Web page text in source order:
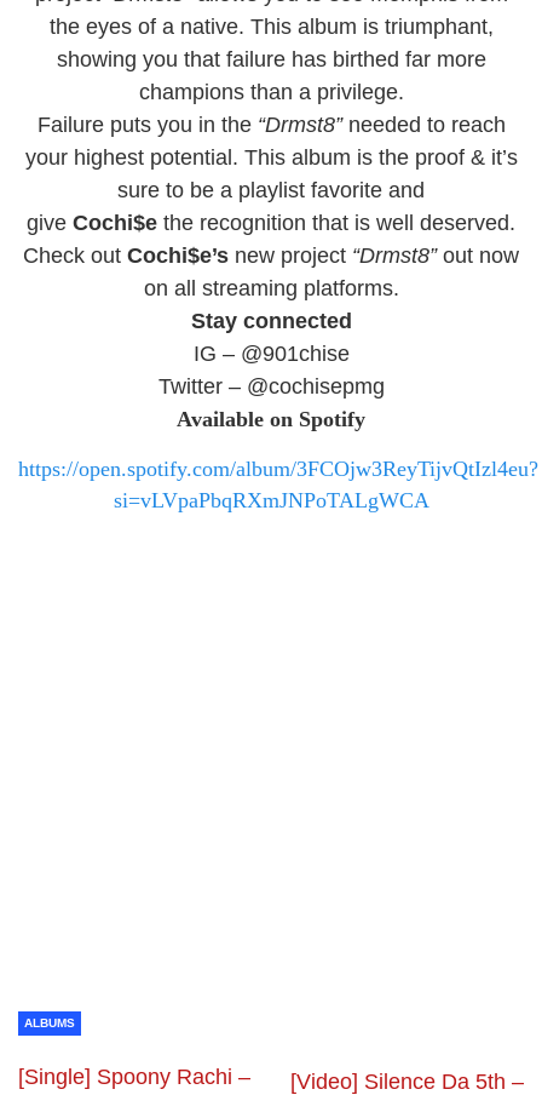
the eyes of a native. This album is triumphant,
showing you that failure has birthed far more
champions than a privilege.
Failure puts you in the“Drmst8” needed to reach
your highest potential. This album is the proof & it’s
sure to be a playlist favorite and
give Cochi$e the recognition that is well deserved.
Check out Cochi$e’s new project “Drmst8” out now
on all streaming platforms.
Stay connected
IG – @901chise
Twitter – @cochisepmg
Available on Spotify
https://open.spotify.com/album/3FCOjw3ReyTijvQtIzl4eu?
si=vLVpaPbqRXmJNPoTALgWCA
ALBUMS
[Single] Spoony Rachi –
[Video] Silence Da 5th –